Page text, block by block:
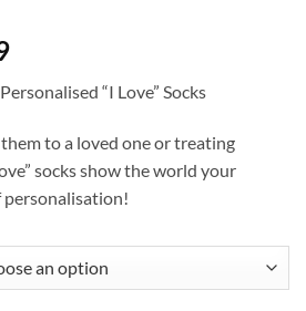
Price
£12.99
through
£14.99
“I Love” Socks
to a loved one or treating
socks show the world your
personalisation!